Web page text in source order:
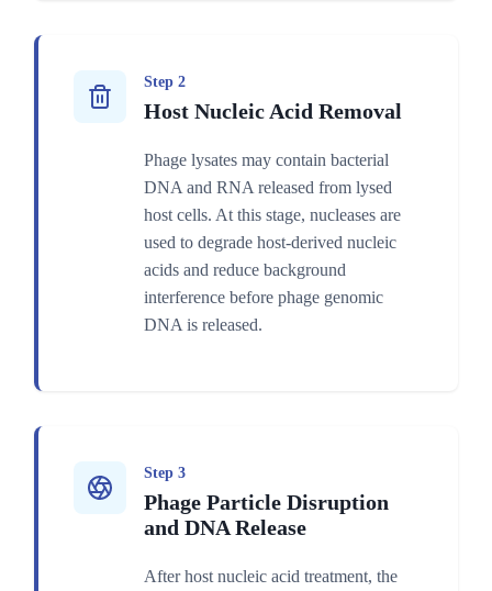
Step 2
Host Nucleic Acid Removal
Phage lysates may contain bacterial
DNA and RNA released from lysed
host cells. At this stage, nucleases are
used to degrade host-derived nucleic
acids and reduce background
interference before phage genomic
DNA is released.
Step 3
Phage Particle Disruption
and DNA Release
After host nucleic acid treatment, the